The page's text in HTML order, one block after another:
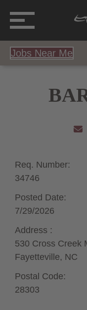
Jobs Near Me
Req. Number:
34746
Posted Date:
7/29/2026
Address :
530 Cross Creek
Fayetteville, NC
Postal Code:
28303